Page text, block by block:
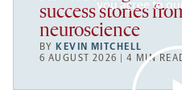
you agree to
success stories
neuroscience
BY KEVIN MITCHELL
6 AUGUST 2026 | 4 MIN